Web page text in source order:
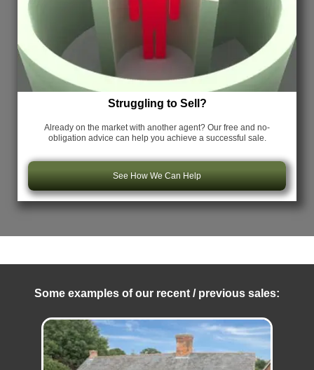
Struggling to Sell?
Already on the market with another agent? Our free and no-
obligation advice can help you achieve a successful sale.
See How We Can Help
Some examples of our recent / previous sales: